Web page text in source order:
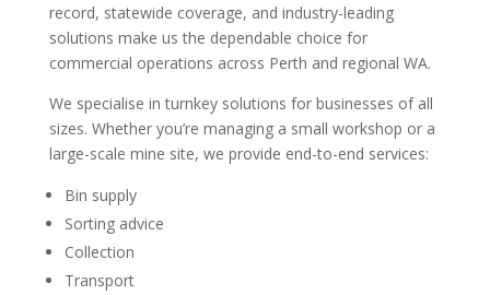
record, statewide coverage, and industry-leading
solutions make us the dependable choice for
commercial operations across Perth and regional WA.
We specialise in turnkey solutions for businesses of all
sizes. Whether you’re managing a small workshop or a
large-scale mine site, we provide end-to-end services:
Bin supply
Sorting advice
Collection
Transport